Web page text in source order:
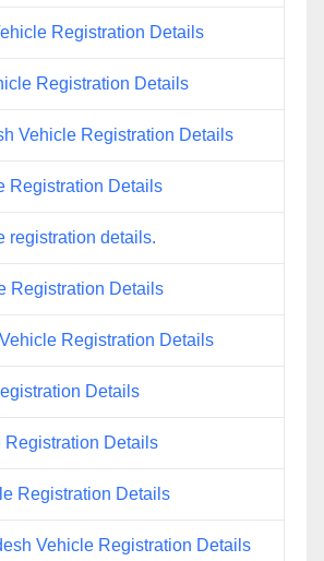
Registration Details
Registration Details
Vehicle Registration Details
Registration Details
registration details.
Registration Details
Registration Details
Details
Registration Details
Registration Details
Vehicle Registration Details